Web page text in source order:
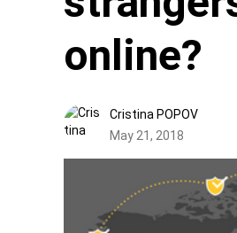
online?
Cristina POPOV
May 21, 2018